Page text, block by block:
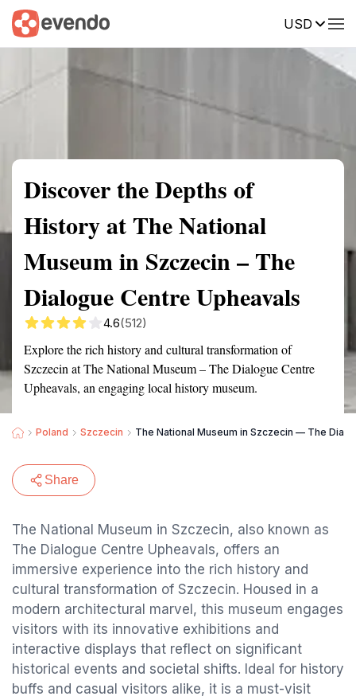
USD
Summary Map Reviews
Discover the Depths of
History at The National
Museum in Szczecin – The
Dialogue Centre Upheavals
4.6(512)
Explore the rich history and cultural transformation of
Szczecin at The National Museum – The Dialogue Centre
Upheavals, an engaging local history museum.
Poland Szczecin The National Museum in Szczecin — The
Share
The National Museum in Szczecin, also known as
The Dialogue Centre Upheavals, offers an
immersive experience into the rich history and
cultural transformation of Szczecin. Housed in a
modern architectural marvel, this museum engages
visitors with its innovative exhibitions and
interactive displays that reflect on significant
historical events and societal shifts. Ideal for history
buffs and casual visitors alike, it is a must-visit